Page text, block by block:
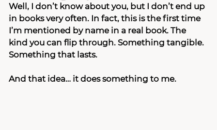
Well, I don’t know about you, but I don’t end up
in books very often. In fact, this is the first time
I’m mentioned by name in a real book. The
kind you can flip through. Something tangible.
Something that lasts.
And that idea… it does something to me.